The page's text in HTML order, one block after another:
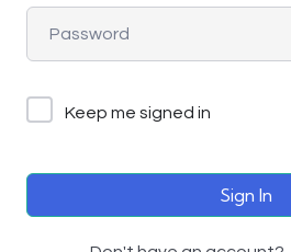
Keep me signed in
Sign In